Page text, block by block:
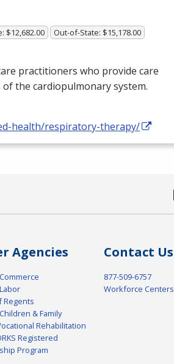
$12,682.00 Out-of-State: $15,178.00
practitioners who provide care
the cardiopulmonary system.
health/respiratory-therapy/
Agencies
Regents
& Family
Rehabilitation
Registered
Program
Contact Us
877-509-6757
Workforce Centers